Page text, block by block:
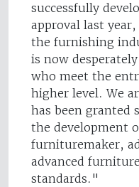
successfully
approval last
the furnishing
is now
who meet the
higher level. We
has been granted
the development
furnituremaker,
advanced
standards."